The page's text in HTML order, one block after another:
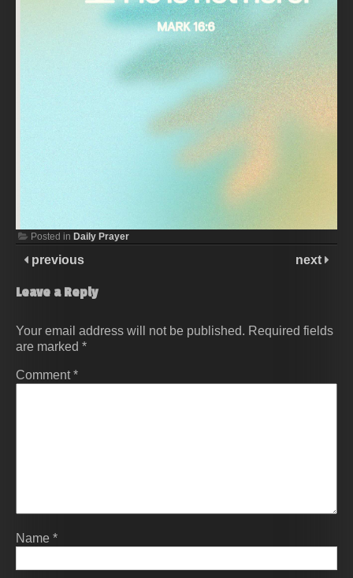
Posted in Daily Prayer
previous next
Leave a Reply
Your email address will not be published. Required fields
are marked *
Comment*
Name *